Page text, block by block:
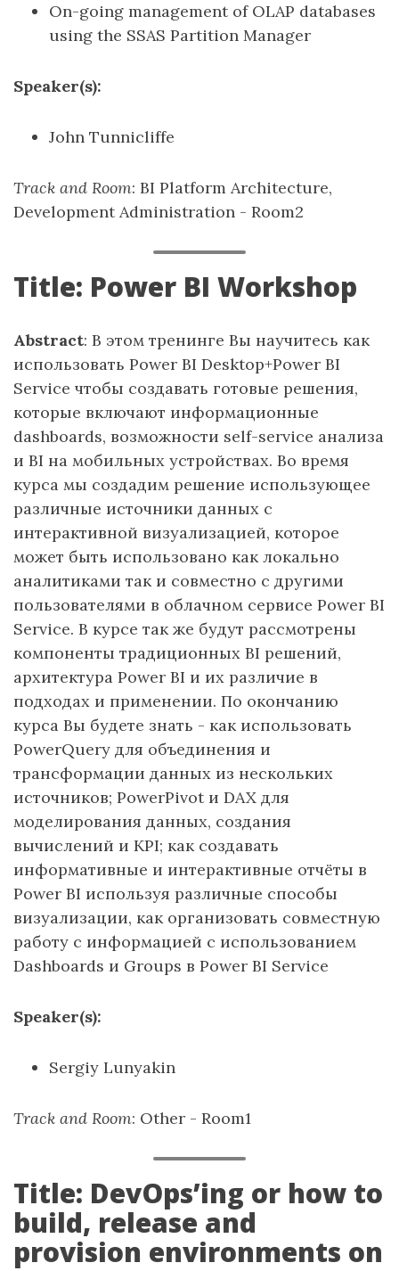
On-going management of OLAP databases
using the SSAS Partition Manager
Speaker(s):
John Tunnicliffe
Track and Room: BI Platform Architecture,
Development Administration - Room2
Title: Power BI Workshop
Abstract: В этом тренинге Вы научитесь как
использовать Power BI Desktop+Power BI
Service чтобы создавать готовые решения,
которые включают информационные
dashboards, возможности self-service анализа
и BI на мобильных устройствах. Во время
курса мы создадим решение использующее
различные источники данных с
интерактивной визуализацией, которое
может быть использовано как локально
аналитиками так и совместно с другими
пользователями в облачном сервисе Power BI
Service. В курсе так же будут рассмотрены
компоненты традиционных BI решений,
архитектура Power BI и их различие в
подходах и применении. По окончанию
курса Вы будете знать - как использовать
PowerQuery для объединения и
трансформации данных из нескольких
источников; PowerPivot и DAX для
моделирования данных, создания
вычислений и KPI; как создавать
информативные и интерактивные отчёты в
Power BI используя различные способы
визуализации, как организовать совместную
работу с информацией с использованием
Dashboards и Groups в Power BI Service
Speaker(s):
Sergiy Lunyakin
Track and Room: Other - Room1
Title: DevOps’ing or how to
build, release and
provision environments on